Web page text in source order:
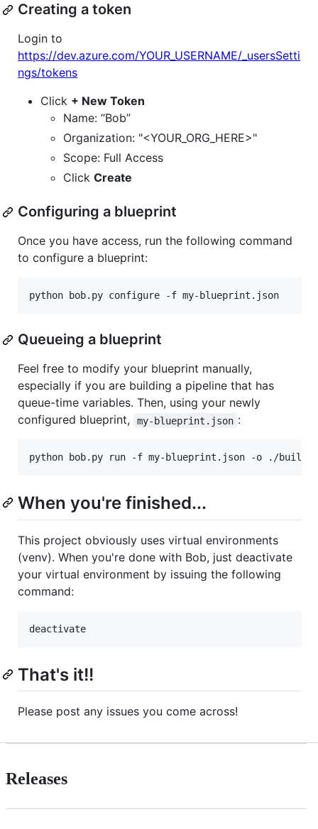
Creating a token
Login to
https://dev.azure.com/YOUR_USERNAME/_usersSetti
ngs/tokens
Click + New Token
Name: “Bob”
Organization: "<YOUR_ORG_HERE>"
Scope: Full Access
Click Create
Configuring a blueprint
Once you have access, run the following command
to configure a blueprint:
python bob.py configure -f my-blueprint.json
Queueing a blueprint
Feel free to modify your blueprint manually,
especially if you are building a pipeline that has
queue-time variables. Then, using your newly
configured blueprint,
my-blueprint.json :
python bob.py run -f my-blueprint.json -o ./
When you're finished...
This project obviously uses virtual environments
(venv). When you're done with Bob, just deactivate
your virtual environment by issuing the following
command:
deactivate
That's it!!
Please post any issues you come across!
Releases